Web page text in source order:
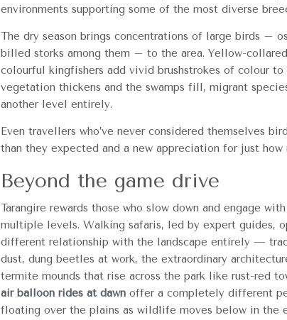
environments supporting some of the most diverse
The dry season brings concentrations of large birds –
billed storks among them – to the area. Yellow-
colourful kingfishers add vivid brushstrokes of colour to
vegetation thickens and the swamps fill, migrant
another level entirely.
Even travellers who’ve never considered themselves
than they expected and a new appreciation for just
Beyond the game drive
Tarangire rewards those who slow down and engage
multiple levels. Walking safaris, led by expert guides,
different relationship with the landscape entirely —
dust, dung beetles at work, the extraordinary
termite mounds that rise across the park like rust-red
air balloon rides at dawnoffer a completely different
floating over the plains as wildlife moves below in the